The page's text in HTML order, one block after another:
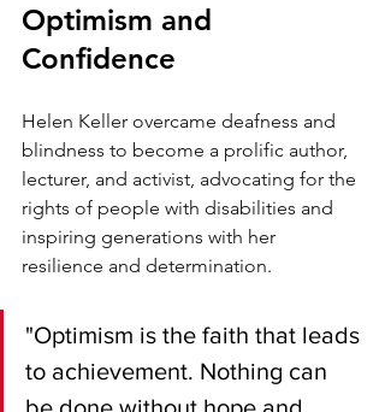
Optimism and
Confidence
Helen Keller overcame deafness and
blindness to become a prolific author,
lecturer, and activist, advocating for the
rights of people with disabilities and
inspiring generations with her
resilience and determination.
"Optimism is the faith that leads
to achievement. Nothing can